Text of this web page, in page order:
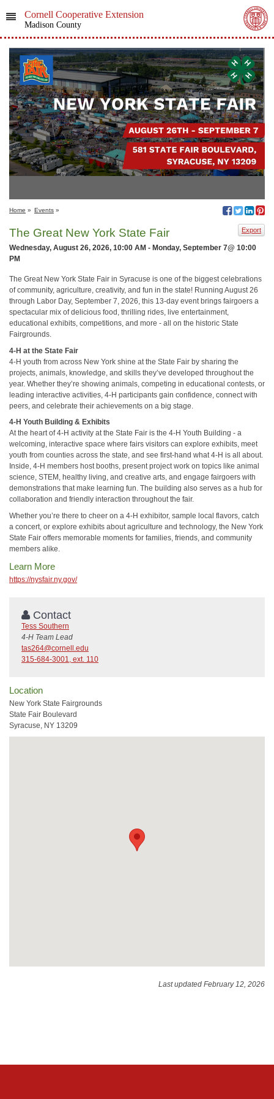
Cornell Cooperative Extension
Madison County
Home » Events »
Export
The Great New York State Fair
Wednesday, August 26, 2026, 10:00 AM - Monday, September 7@ 10:00
PM
The Great New York State Fair in Syracuse is one of the biggest celebrations
of community, agriculture, creativity, and fun in the state! Running August 26
through Labor Day, September 7, 2026, this 13-day event brings fairgoers a
spectacular mix of delicious food, thrilling rides, live entertainment,
educational exhibits, competitions, and more - all on the historic State
Fairgrounds.
4-H at the State Fair
4-H youth from across New York shine at the State Fair by sharing the
projects, animals, knowledge, and skills they’ve developed throughout the
year. Whether they’re showing animals, competing in educational contests, or
leading interactive activities, 4-H participants gain confidence, connect with
peers, and celebrate their achievements on a big stage.
4-H Youth Building & Exhibits
At the heart of 4-H activity at the State Fair is the 4-H Youth Building - a
welcoming, interactive space where fairs visitors can explore exhibits, meet
youth from counties across the state, and see first-hand what 4-H is all about.
Inside, 4-H members host booths, present project work on topics like animal
science, STEM, healthy living, and creative arts, and engage fairgoers with
demonstrations that make learning fun. The building also serves as a hub for
collaboration and friendly interaction throughout the fair.
Whether you’re there to cheer on a 4-H exhibitor, sample local flavors, catch
a concert, or explore exhibits about agriculture and technology, the New York
State Fair offers memorable moments for families, friends, and community
members alike.
Learn More
https://nysfair.ny.gov/
Contact
Tess Southern
4-H Team Lead
tas264@cornell.edu
315-684-3001, ext. 110
Location
New York State Fairgrounds
State Fair Boulevard
Syracuse, NY 13209
Last updated February 12, 2026